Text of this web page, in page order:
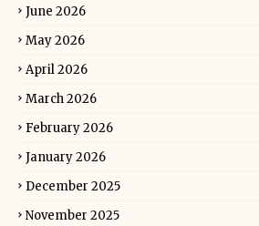
June 2026
May 2026
April 2026
March 2026
February 2026
January 2026
December 2025
November 2025